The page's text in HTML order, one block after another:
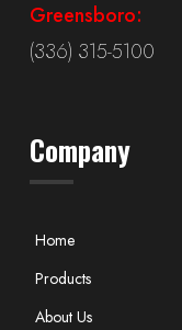
Greensboro:
(336) 315-5100
Company
Home
Products
About Us